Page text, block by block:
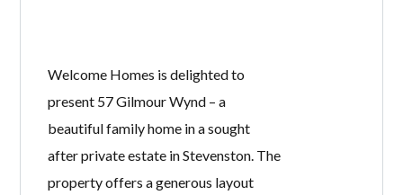
Welcome Homes is delighted to
present 57 Gilmour Wynd – a
beautiful family home in a sought
after private estate in Stevenston. The
property offers a generous layout